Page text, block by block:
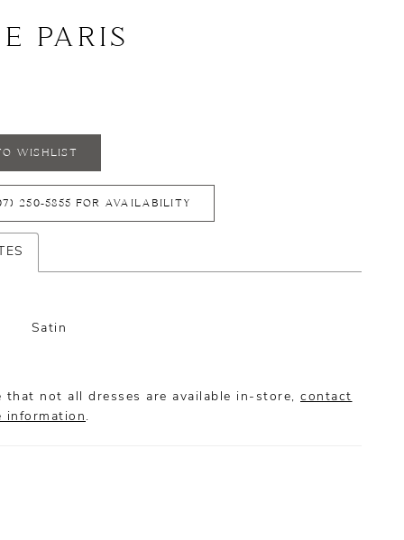
PARIS
WISHLIST
250‑5855 FOR AVAILABILITY
Satin
that not all dresses are available in-store, contact
information .